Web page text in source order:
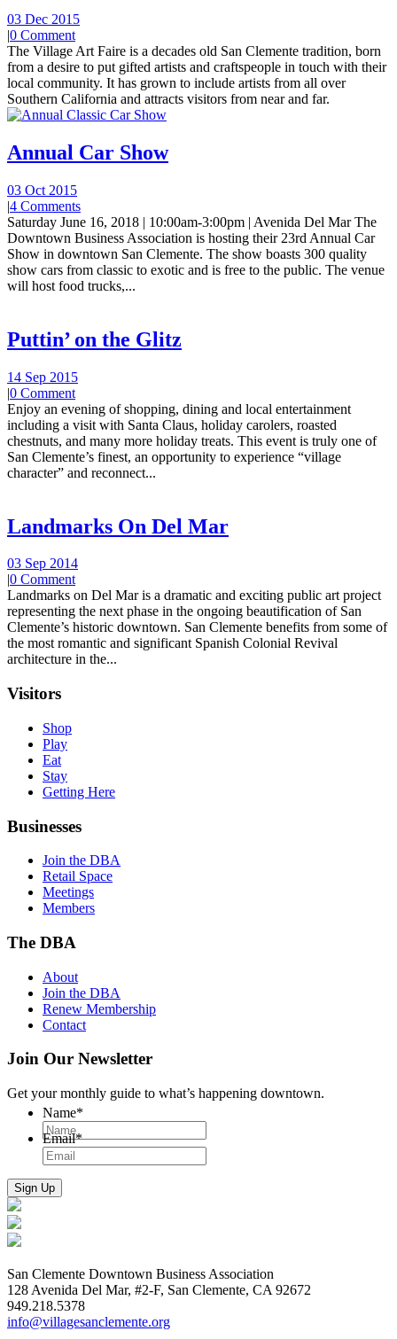
03 Dec 2015
|0 Comment
The Village Art Faire is a decades old San Clemente tradition, born
from a desire to put gifted artists and craftspeople in touch with their
local community. It has grown to include artists from all over
Southern California and attracts visitors from near and far.
Annual Car Show
03 Oct 2015
|4 Comments
Saturday June 16, 2018 | 10:00am-3:00pm | Avenida Del Mar The
Downtown Business Association is hosting their 23rd Annual Car
Show in downtown San Clemente. The show boasts 300 quality
show cars from classic to exotic and is free to the public. The venue
will host food trucks,...
Puttin’ on the Glitz
14 Sep 2015
|0 Comment
Enjoy an evening of shopping, dining and local entertainment
including a visit with Santa Claus, holiday carolers, roasted
chestnuts, and many more holiday treats. This event is truly one of
San Clemente’s finest, an opportunity to experience “village
character” and reconnect...
Landmarks On Del Mar
03 Sep 2014
|0 Comment
Landmarks on Del Mar is a dramatic and exciting public art project
representing the next phase in the ongoing beautification of San
Clemente’s historic downtown. San Clemente benefits from some of
the most romantic and significant Spanish Colonial Revival
architecture in the...
Visitors
Shop
Play
Eat
Stay
Getting Here
Businesses
Join the DBA
Retail Space
Meetings
Members
The DBA
About
Join the DBA
Renew Membership
Contact
Join Our Newsletter
Get your monthly guide to what’s happening downtown.
Name*
Email*
San Clemente Downtown Business Association
128 Avenida Del Mar, #2-F, San Clemente, CA 92672
949.218.5378
info@villagesanclemente.org